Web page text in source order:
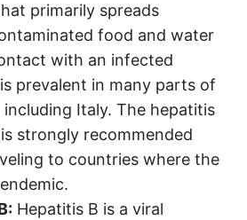
primarily spreads
food and water
with an infected
prevalent in many parts of
Italy. The hepatitis
strongly recommended
to countries where the
Hepatitis B is a viral